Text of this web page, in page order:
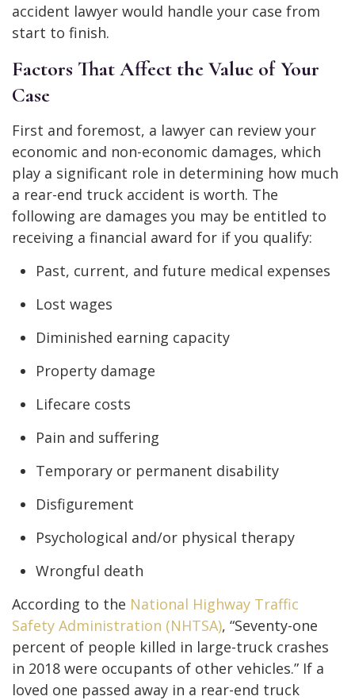
accident lawyer would handle your case from
start to finish.
Factors That Affect the Value of Your
Case
First and foremost, a lawyer can review your
economic and non-economic damages, which
play a significant role in determining how much
a rear-end truck accident is worth. The
following are damages you may be entitled to
receiving a financial award for if you qualify:
Past, current, and future medical expenses
Lost wages
Diminished earning capacity
Property damage
Lifecare costs
Pain and suffering
Temporary or permanent disability
Disfigurement
Psychological and/or physical therapy
Wrongful death
According to the National Highway Traffic
Safety Administration (NHTSA), “Seventy-one
percent of people killed in large-truck crashes
in 2018 were occupants of other vehicles.” If a
loved one passed away in a rear-end truck